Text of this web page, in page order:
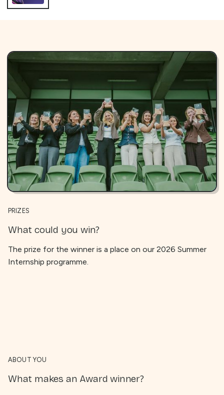
PRIZES
What could you win?
The prize for the winner is a place on our 2026 Summer
Internship programme.
ABOUT YOU
What makes an Award winner?